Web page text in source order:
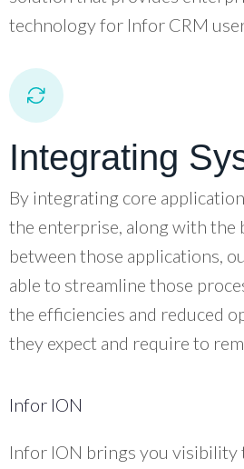
technology for Infor CRM
Integrating
By integrating core
the enterprise, along with the
between those applications,
able to streamline those
the efficiencies and reduced
they expect and require to
Infor ION
Infor ION brings you visibility